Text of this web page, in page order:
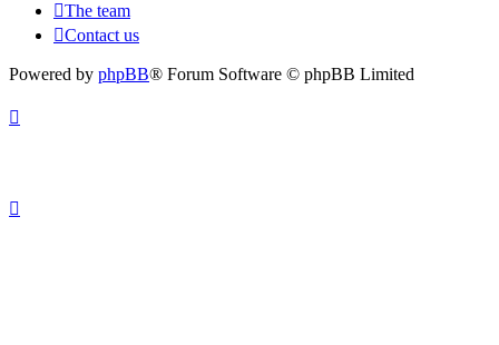
The team
Contact us
Powered by phpBB® Forum Software © phpBB Limited